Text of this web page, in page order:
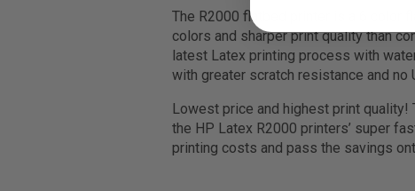
The R2000 flatbed printer is a 6 color
colors and sharper print quality than
latest Latex printing process with
with greater scratch resistance and no
Lowest price and highest print quality!
the HP Latex R2000 printers’ super
printing costs and pass the savings